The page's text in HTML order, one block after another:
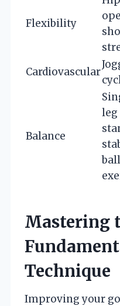
Flexibility
Cardiovascular
Balance
leg
ball
Mastering
Technique
Improving your